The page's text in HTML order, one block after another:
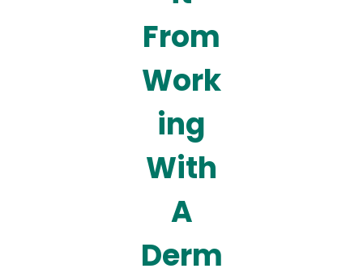
From
Work
ing
With
A
Derm